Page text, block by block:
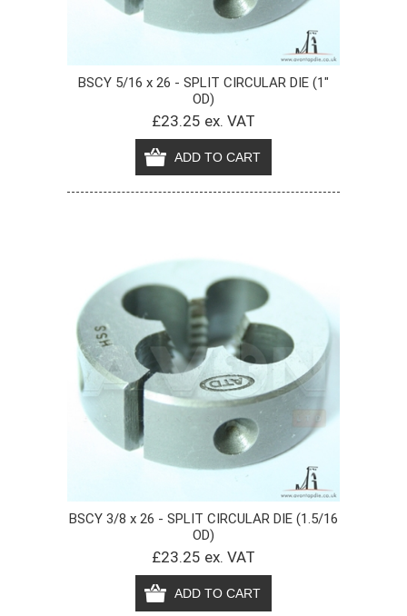
BSCY 5/16 x 26 - SPLIT CIRCULAR DIE (1"
OD)
£23.25 ex. VAT
BSCY 3/8 x 26 - SPLIT CIRCULAR DIE (1.5/16
OD)
£23.25 ex. VAT